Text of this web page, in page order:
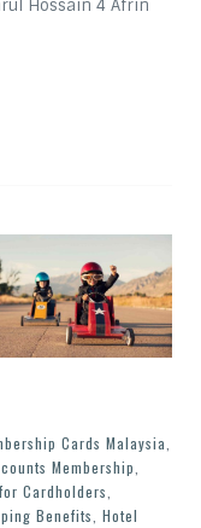
Hossain 4 Afrin
Cards Malaysia
Membership
Cardholders
Benefits Hotel